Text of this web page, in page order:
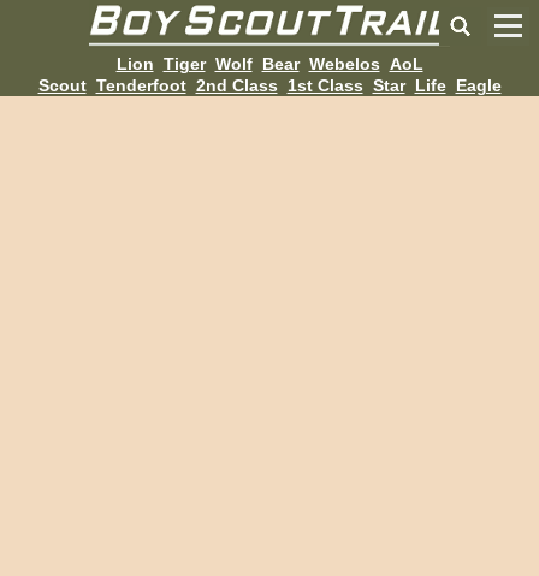
Lion Tiger Wolf Bear Webelos AoL
Scout Tenderfoot 2nd Class 1st Class Star Life Eagle